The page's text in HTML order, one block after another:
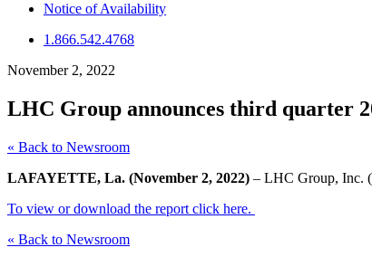
Notice of Availability
1.866.542.4768
November 2, 2022
LHC Group announces third quarter
« Back to Newsroom
LAFAYETTE, La. (November 2, 2022) – LHC Group, Inc.
To view or download the report click here.
« Back to Newsroom